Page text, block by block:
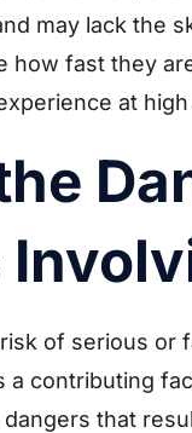
may lack the
how fast they
at
of serious
a contributing
that